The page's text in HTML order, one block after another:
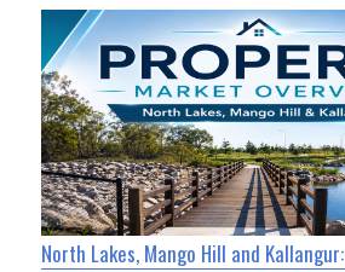
North Lakes, Mango Hill and